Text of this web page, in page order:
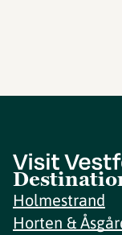
Holmestrand
Horten &